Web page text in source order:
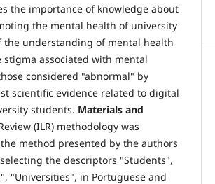
the importance of knowledge about
the mental health of university
understanding of mental health
associated with mental
considered "abnormal" by
scientific evidence related to digital
students. Materials and
(ILR) methodology was
method presented by the authors
the descriptors "Students",
"Universities", in Portuguese and